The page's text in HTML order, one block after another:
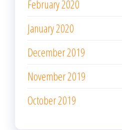
February 2020
January 2020
December 2019
November 2019
October 2019